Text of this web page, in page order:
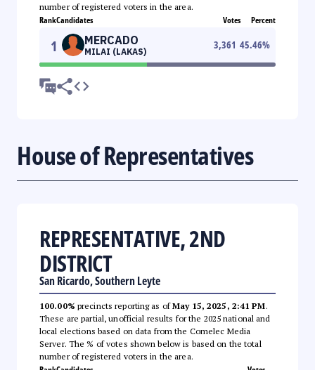
number of registered voters in the area.
RankCandidates Votes Percent
1 MERCADO
MILAI (LAKAS)
3,361 45.46%
House of Representatives
REPRESENTATIVE, 2ND
DISTRICT
San Ricardo, Southern Leyte
100.00% precincts reporting as ofMay 15, 2025, 2:41 PM.
These are partial, unofficial results for the 2025 national and
local elections based on data from the Comelec Media
Server. The % of votes shown below is based on the total
number of registered voters in the area.